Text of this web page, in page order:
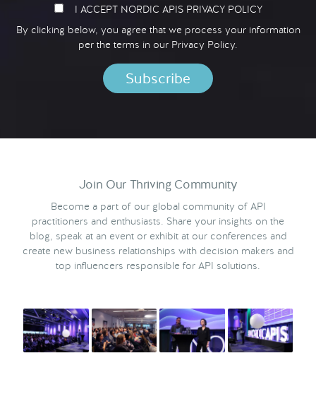
I ACCEPT NORDIC APIS PRIVACY POLICY
By clicking below, you agree that we process your information
per the terms in our Privacy Policy.
Join Our Thriving Community
Become a part of our global community of API
practitioners and enthusiasts. Share your insights on the
blog, speak at an event or exhibit at our conferences and
create new business relationships with decision makers and
top influencers responsible for API solutions.